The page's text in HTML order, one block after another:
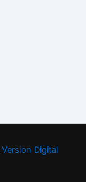
Version Digital